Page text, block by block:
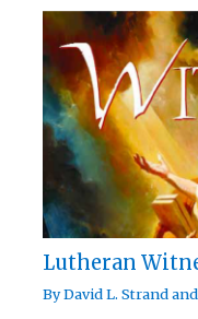
Lutheran
ByDavid L. Strand